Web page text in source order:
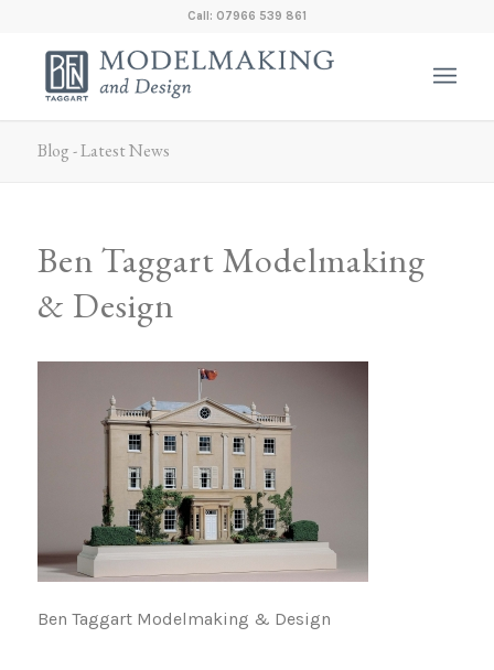
Call: 07966 539 861
Blog - Latest News
Ben Taggart Modelmaking
& Design
Ben Taggart Modelmaking & Design